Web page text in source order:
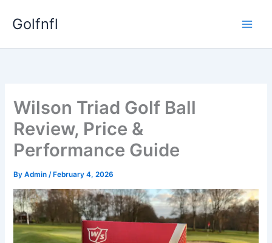
Golfnfl
Wilson Triad Golf Ball
Review, Price &
Performance Guide
ByAdmin/ February 4, 2026